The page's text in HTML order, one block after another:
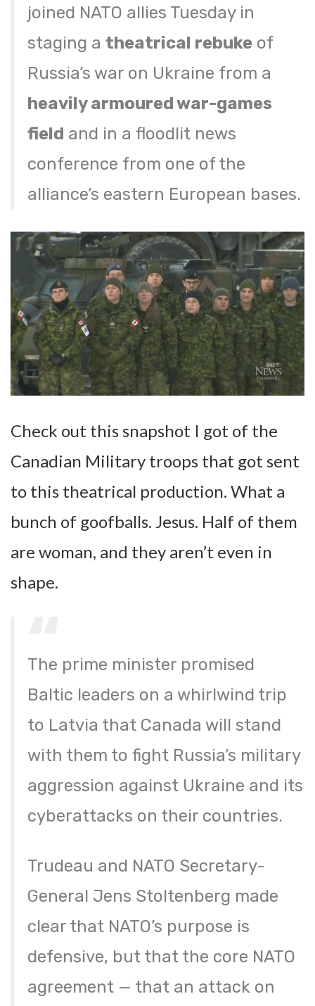
joined NATO allies Tuesday in
staging a theatrical rebuke of
Russia’s war on Ukraine from a
heavily armoured war-games
field and in a floodlit news
conference from one of the
alliance’s eastern European bases.
Check out this snapshot I got of the
Canadian Military troops that got sent
to this theatrical production. What a
bunch of goofballs. Jesus. Half of them
are woman, and they aren’t even in
shape.
The prime minister promised
Baltic leaders on a whirlwind trip
to Latvia that Canada will stand
with them to fight Russia’s military
aggression against Ukraine and its
cyberattacks on their countries.
Trudeau and NATO Secretary-
General Jens Stoltenberg made
clear that NATO’s purpose is
defensive, but that the core NATO
agreement — that an attack on